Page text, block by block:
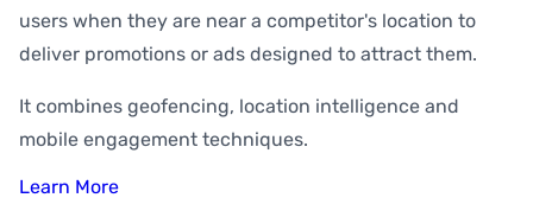
users when they are near a competitor's location to
deliver promotions or ads designed to attract them.
It combines geofencing, location intelligence and
mobile engagement techniques.
Learn More